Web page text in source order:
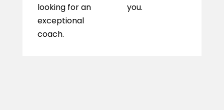
looking for an
exceptional
coach.
you.